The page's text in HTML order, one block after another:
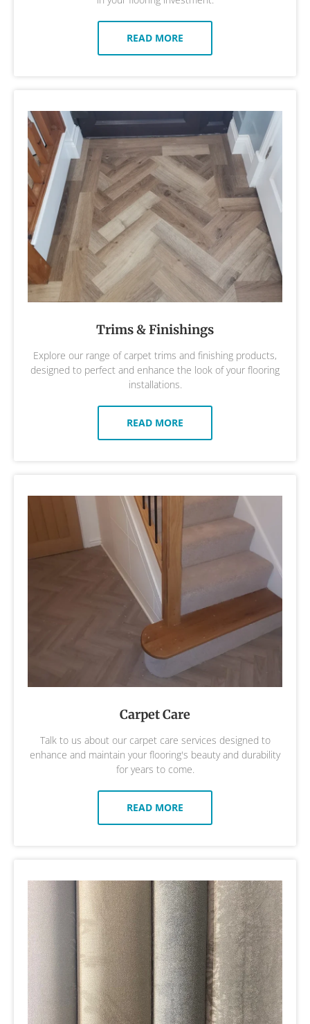
READ MORE
Trims & Finishings
Explore our range of carpet trims and finishing products,
designed to perfect and enhance the look of your flooring
installations.
READ MORE
Carpet Care
Talk to us about our carpet care services designed to
enhance and maintain your flooring's beauty and durability
for years to come.
READ MORE